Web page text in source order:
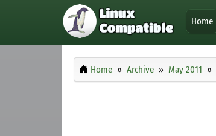
Home
Home Archive May 2011